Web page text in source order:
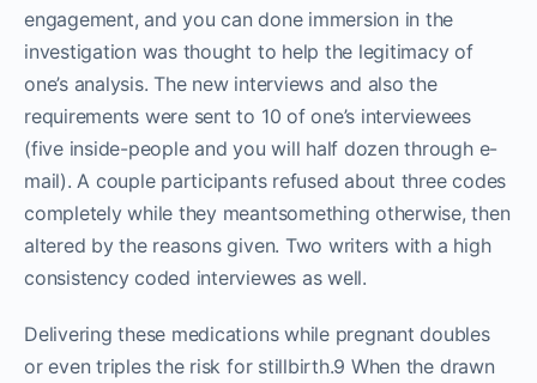
engagement, and you can done immersion in the
investigation was thought to help the legitimacy of
one’s analysis. The new interviews and also the
requirements were sent to 10 of one’s interviewees
(five inside-people and you will half dozen through e-
mail). A couple participants refused about three codes
completely while they meantsomething otherwise, then
altered by the reasons given. Two writers with a high
consistency coded interviewes as well.
Delivering these medications while pregnant doubles
or even triples the risk for stillbirth.9 When the drawn